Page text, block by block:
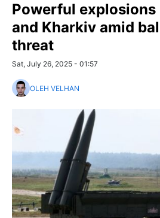
Powerful explosions
and Kharkiv amid
threat
Sat, July 26, 2025 - 01:57
OLEH VELHAN